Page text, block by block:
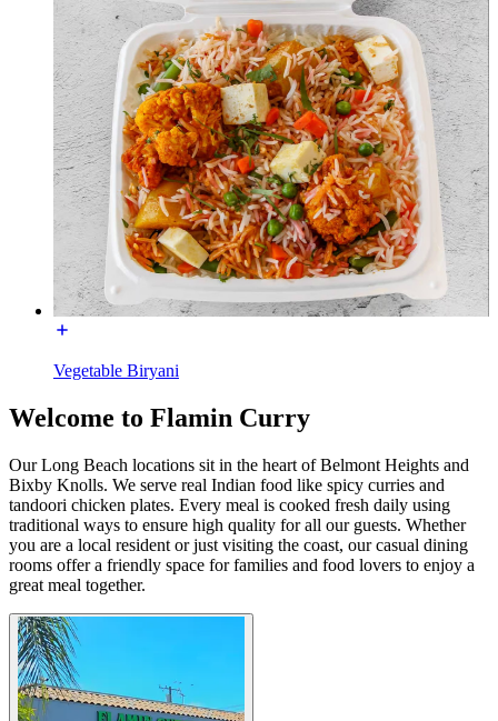
Vegetable Biryani
Welcome to Flamin Curry
Our Long Beach locations sit in the heart of Belmont Heights and
Bixby Knolls. We serve real Indian food like spicy curries and
tandoori chicken plates. Every meal is cooked fresh daily using
traditional ways to ensure high quality for all our guests. Whether
you are a local resident or just visiting the coast, our casual dining
rooms offer a friendly space for families and food lovers to enjoy a
great meal together.